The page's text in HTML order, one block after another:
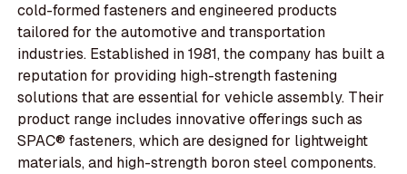
cold-formed fasteners and engineered products
tailored for the automotive and transportation
industries. Established in 1981, the company has built a
reputation for providing high-strength fastening
solutions that are essential for vehicle assembly. Their
product range includes innovative offerings such as
SPAC® fasteners, which are designed for lightweight
materials, and high-strength boron steel components.